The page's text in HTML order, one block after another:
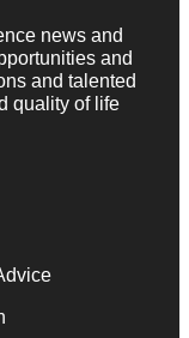
news and
and
and talented
quality of life